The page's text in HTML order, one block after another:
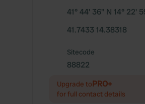
41° 44' 36" N 14° 22'
41.7433 14.38318
Sitecode
88822
Upgrade toPRO+
for full contact details